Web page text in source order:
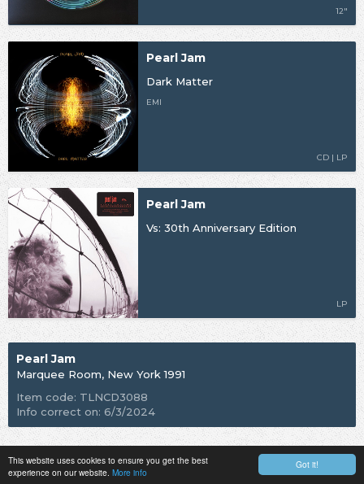
Got it!
This website uses cookies to ensure you get the best
experience on our website. More info
12"
Pearl Jam
Dark Matter
EMI
CD | LP
Pearl Jam
Vs: 30th Anniversary Edition
LP
Pearl Jam
Marquee Room, New York 1991
Item code: TLNCD3088
Info correct on: 6/3/2024